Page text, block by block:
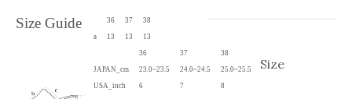
Craftsmanship
Size Guide 36 37 38
a 13 13 13
36 37 38
JAPAN_cm 23.0~23.5 24.0~24.5 25.0~25.5
USA_inch 6 7 8
Size